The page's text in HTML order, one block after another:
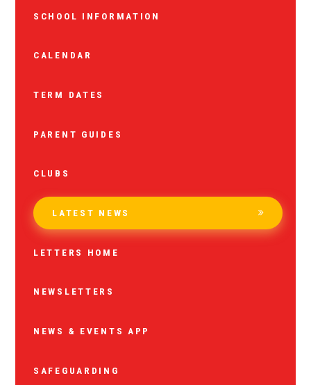
SCHOOL INFORMATION
CALENDAR
TERM DATES
PARENT GUIDES
CLUBS
LATEST NEWS
LETTERS HOME
NEWSLETTERS
NEWS & EVENTS APP
SAFEGUARDING